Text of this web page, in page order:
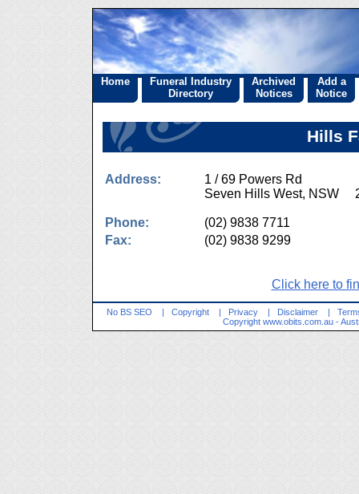
Home
Funeral Industry
Directory
Archived
Notices
Add a
Notice
Hills
Address:
1 / 69 Powers Rd
Seven Hills West, NSW
Phone:
(02) 9838 7711
Fax:
(02) 9838 9299
Click here to
No BS SEO | Copyright | Privacy | Disclaimer |
Copyright www.obits.com.au -